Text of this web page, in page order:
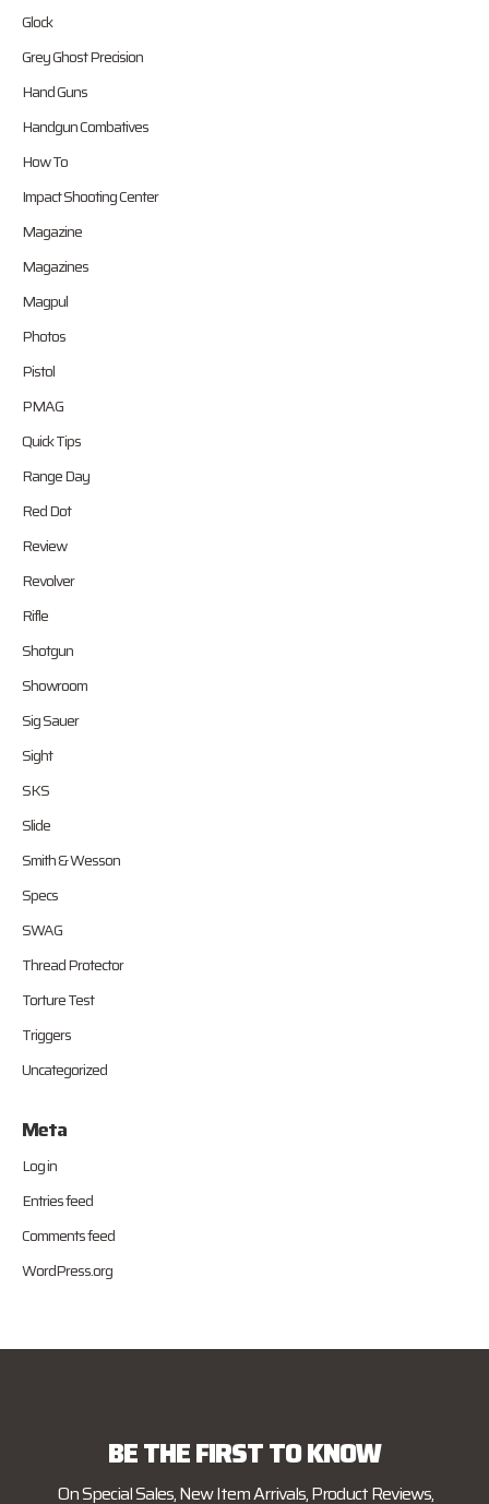
Glock
Grey Ghost Precision
Hand Guns
Handgun Combatives
How To
Impact Shooting Center
Magazine
Magazines
Magpul
Photos
Pistol
PMAG
Quick Tips
Range Day
Red Dot
Review
Revolver
Rifle
Shotgun
Showroom
Sig Sauer
Sight
SKS
Slide
Smith & Wesson
Specs
SWAG
Thread Protector
Torture Test
Triggers
Uncategorized
Meta
Log in
Entries feed
Comments feed
WordPress.org
BE THE FIRST TO KNOW
On Special Sales, New Item Arrivals, Product Reviews,